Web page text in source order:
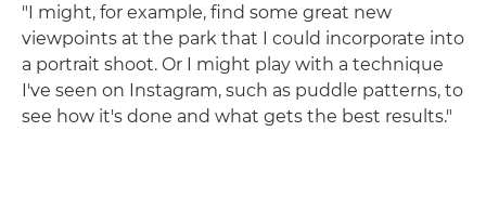
"I might, for example, find some great new
viewpoints at the park that I could incorporate into
a portrait shoot. Or I might play with a technique
I've seen on Instagram, such as puddle patterns, to
see how it's done and what gets the best results."